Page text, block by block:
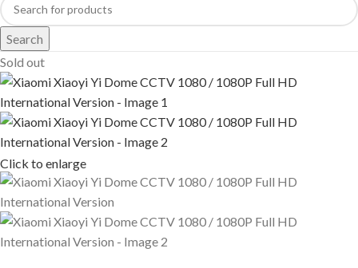
Search
Sold out
Click to enlarge